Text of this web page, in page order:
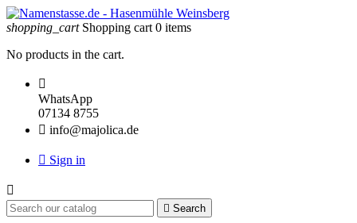
shopping_cart Shopping cart 0 items
No products in the cart.

WhatsApp
07134 8755
 info@majolica.de
 Sign in

 Search